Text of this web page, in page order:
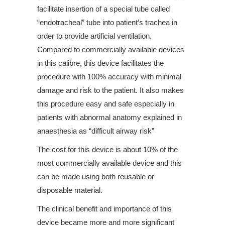
facilitate insertion of a special tube called
“endotracheal” tube into patient’s trachea in
order to provide artificial ventilation.
Compared to commercially available devices
in this calibre, this device facilitates the
procedure with 100% accuracy with minimal
damage and risk to the patient. It also makes
this procedure easy and safe especially in
patients with abnormal anatomy explained in
anaesthesia as “difficult airway risk”
The cost for this device is about 10% of the
most commercially available device and this
can be made using both reusable or
disposable material.
The clinical benefit and importance of this
device became more and more significant